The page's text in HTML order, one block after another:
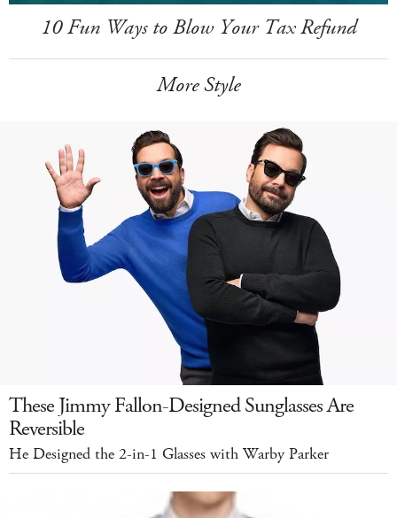
10 Fun Ways to Blow Your Tax Refund
More Style
These Jimmy Fallon-Designed Sunglasses Are
Reversible
He Designed the 2-in-1 Glasses with Warby Parker